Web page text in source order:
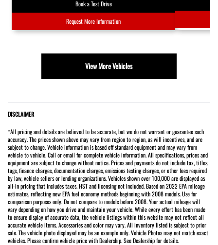
Book a Test Drive
Request More Information
View More Vehicles
DISCLAIMER
*All pricing and details are believed to be accurate, but we do not warrant or guarantee such
accuracy. The prices shown above may vary from region to region, as will incentives, and are
subject to change. Vehicle information is based off standard equipment and may vary from
vehicle to vehicle. Call or email for complete vehicle information. All specifications, prices and
equipment are subject to change without notice. Prices and payments do not include tax, titles,
tags, finance charges, documentation charges, emissions testing charges, or other fees required
by law, vehicle sellers or lending organizations. Vehicles shown over 100,000 are displayed as
all-in pricing that includes taxes. HST and licensing not included. Based on 2022 EPA mileage
estimates, reflecting new EPA fuel economy methods beginning with 2008 models. Use for
comparison purposes only. Do not compare to models before 2008. Your actual mileage will
vary depending on how you drive and maintain your vehicle. While every effort has been made
to ensure display of accurate data, the vehicle listings within this website may not reflect all
accurate vehicle items. Accessories and color may vary. All inventory listed is subject to prior
sale. The vehicle photo displayed may be an example only. Vehicle Photos may not match exact
vehicles. Please confirm vehicle price with Dealership. See Dealership for details.